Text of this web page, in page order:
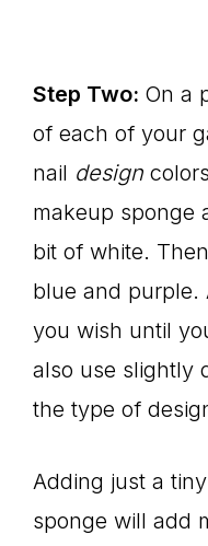
Step Two: On a
of each of your
nail design
makeup sponge
bit of white.
blue and purple.
you wish until
also use slightly
the type of
Adding just a
sponge will add